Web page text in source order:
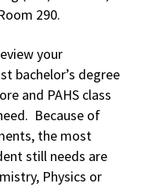
290.
your
bachelor’s degree
and PAHS class
Because of
the most
still needs are
Physics or